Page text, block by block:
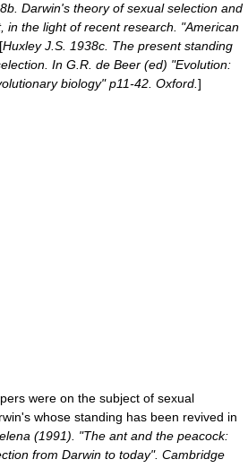
Darwin's theory of sexual selection and
in the light of recent research. "American
Huxley J.S. 1938c. The present standing
In G.R. de Beer (ed) "Evolution:
biology" p11-42. Oxford. ]
were on the subject of sexual
whose standing has been revived in
(1991). "The ant and the peacock:
from Darwin to today". Cambridge